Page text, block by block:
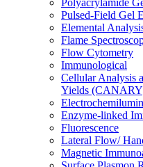
Polyacrylamide
Pulsed-Field Gel
Elemental
Flame
Flow Cytometry
Immunological
Cellular Analysis
Yields
Enzyme-linked
Fluorescence
Lateral Flow/
Magnetic